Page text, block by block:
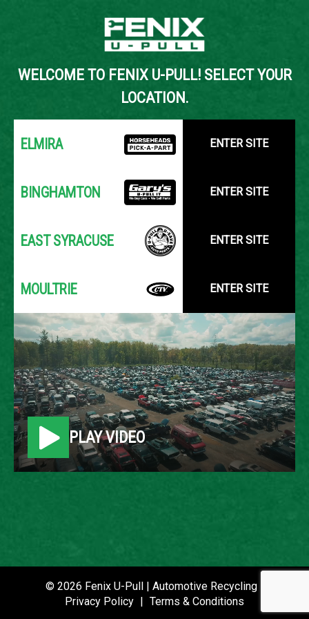
YOUR LOCATION:
SELECT LOCATION
Back to Inventory Search
2005 VOLKSWAGEN
JETTA
LOCATION
Belleville, MI
ROW
P021056
WELCOME TO FENIX U-PULL! SELECT YOUR
LOCATION.
ELMIRA ENTER SITE
BINGHAMTON ENTER SITE
EAST SYRACUSE ENTER SITE
MOULTRIE ENTER SITE
PLAY VIDEO
© 2026 Fenix U-Pull | Automotive Recycling |
Privacy Policy | Terms & Conditions